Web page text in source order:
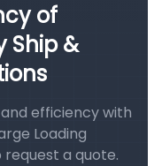
of
Ship &
efficiency with
Loading
a quote.